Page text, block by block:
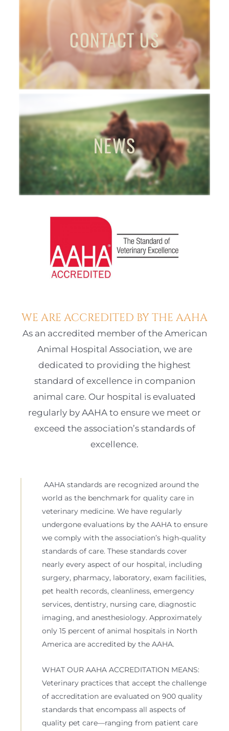
CONTACT US
NEWS
WE ARE ACCREDITED BY THE AAHA
As an accredited member of the American
Animal Hospital Association, we are
dedicated to providing the highest
standard of excellence in companion
animal care. Our hospital is evaluated
regularly by AAHA to ensure we meet or
exceed the association’s standards of
excellence.
AAHA standards are recognized around the
world as the benchmark for quality care in
veterinary medicine. We have regularly
undergone evaluations by the AAHA to ensure
we comply with the association’s high-quality
standards of care. These standards cover
nearly every aspect of our hospital, including
surgery, pharmacy, laboratory, exam facilities,
pet health records, cleanliness, emergency
services, dentistry, nursing care, diagnostic
imaging, and anesthesiology. Approximately
only 15 percent of animal hospitals in North
America are accredited by the AAHA.
WHAT OUR AAHA ACCREDITATION MEANS:
Veterinary practices that accept the challenge
of accreditation are evaluated on 900 quality
standards that encompass all aspects of
quality pet care—ranging from patient care